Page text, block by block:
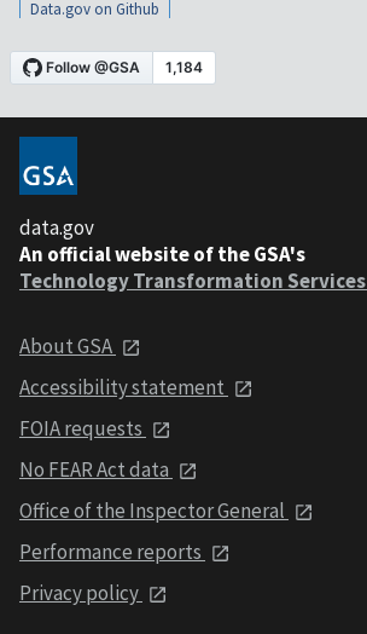
Data.gov on Github
data.gov
An official website of the GSA's
Technology Transformation Services
About GSA
Accessibility statement
FOIA requests
No FEAR Act data
Office of the Inspector General
Performance reports
Privacy policy